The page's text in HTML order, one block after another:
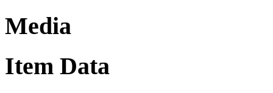
Media
Item Data